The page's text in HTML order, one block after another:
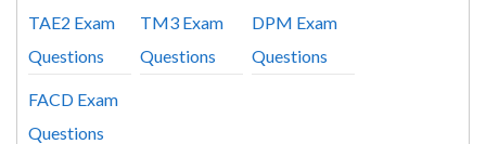
TAE2 Exam
Questions
TM3 Exam
Questions
DPM Exam
Questions
FACD Exam
Questions